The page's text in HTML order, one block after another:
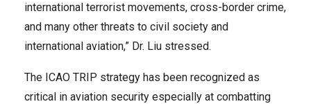
international terrorist movements, cross-border crime,
and many other threats to civil society and
international aviation,” Dr. Liu stressed.
The ICAO TRIP strategy has been recognized as
critical in aviation security especially at combatting